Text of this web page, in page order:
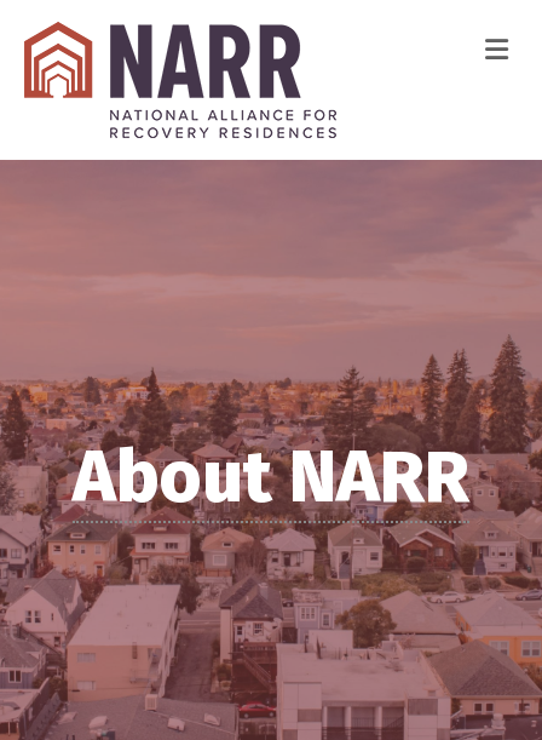
About NARR